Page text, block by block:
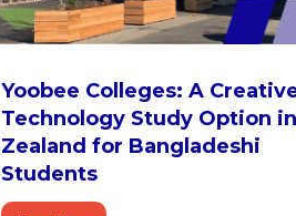
Yoobee Colleges: A
Technology Study Option
Zealand for Bangladeshi
Students